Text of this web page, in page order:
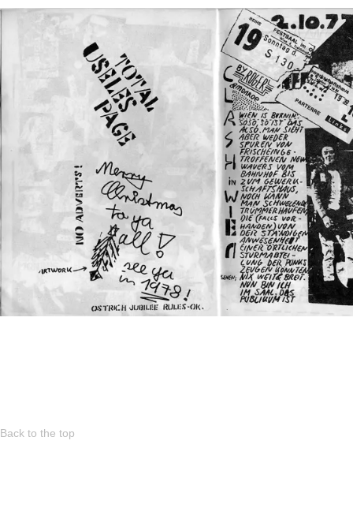
Back to the top